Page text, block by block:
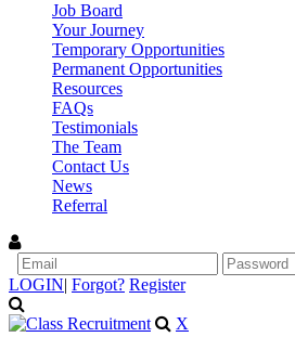
Job Board
Your Journey
Temporary Opportunities
Permanent Opportunities
Resources
FAQs
Testimonials
The Team
Contact Us
News
Referral
LOGIN| Forgot? Register
X